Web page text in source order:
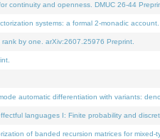
continuity and openness. DMUC 26-44
systems: a formal 2-monadic account.
by one. arXiv:2607.25976 Preprint.
automatic differentiation with variants:
languages I: Finite probability and
of banded recursion matrices for